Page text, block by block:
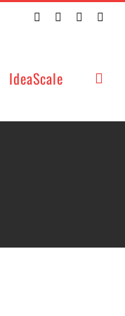
TwitterFacebookLinkedIn
IdeaScale